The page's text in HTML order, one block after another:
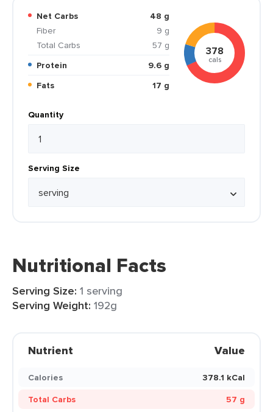
Net Carbs
48 g
Fiber
9 g
Total Carbs
57 g
Protein
9.6 g
Fats
17 g
378
cals
Quantity
Serving Size
Nutritional Facts
Serving Size: 1 serving
Serving Weight: 192g
Nutrient Value
Calories
378.1 kCal
Total Carbs
57 g